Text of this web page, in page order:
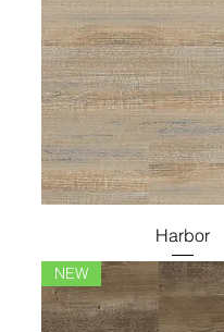
Harbor
NEW